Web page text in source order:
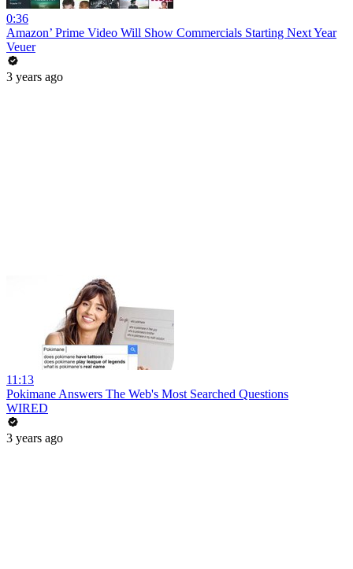
0:36
Amazon’ Prime Video Will Show Commercials Starting Next Year
Veuer
3 years ago
11:13
Pokimane Answers The Web's Most Searched Questions
WIRED
3 years ago